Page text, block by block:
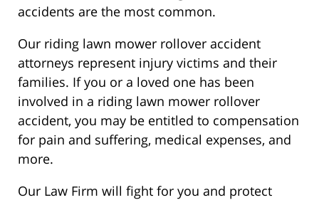
accidents are the most common.
Our riding lawn mower rollover accident
attorneys represent injury victims and their
families. If you or a loved one has been
involved in a riding lawn mower rollover
accident, you may be entitled to compensation
for pain and suffering, medical expenses, and
more.
Our Law Firm will fight for you and protect